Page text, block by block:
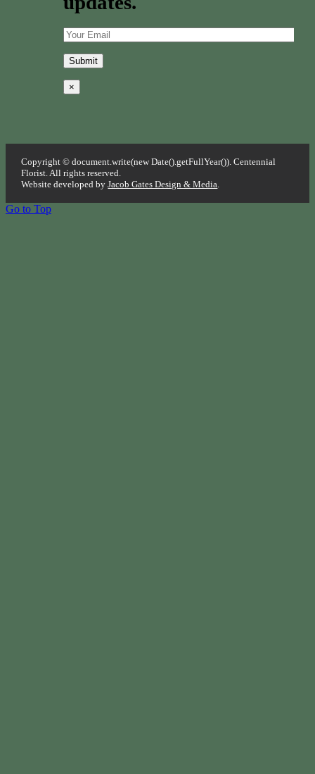
×
Copyright © document.write(new Date().getFullYear()). Centennial
Florist. All rights reserved.
Website developed byJacob Gates Design & Media.
Go to Top